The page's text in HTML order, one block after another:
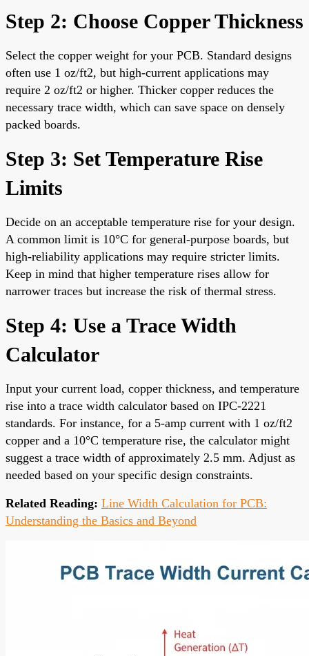
Step 2: Choose Copper Thickness
Select the copper weight for your PCB. Standard designs
often use 1 oz/ft2, but high-current applications may
require 2 oz/ft2 or higher. Thicker copper reduces the
necessary trace width, which can save space on densely
packed boards.
Step 3: Set Temperature Rise
Limits
Decide on an acceptable temperature rise for your design.
A common limit is 10°C for general-purpose boards, but
high-reliability applications may require stricter limits.
Keep in mind that higher temperature rises allow for
narrower traces but increase the risk of thermal stress.
Step 4: Use a Trace Width
Calculator
Input your current load, copper thickness, and temperature
rise into a trace width calculator based on IPC-2221
standards. For instance, for a 5-amp current with 1 oz/ft2
copper and a 10°C temperature rise, the calculator might
suggest a trace width of approximately 2.5 mm. Adjust as
needed based on your specific design constraints.
Related Reading: Line Width Calculation for PCB:
Understanding the Basics and Beyond